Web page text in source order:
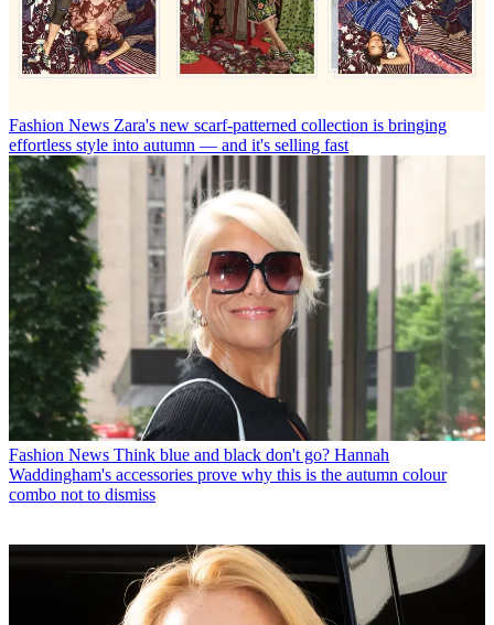
Fashion News Zara's new scarf-patterned collection is bringing
effortless style into autumn — and it's selling fast
Fashion News Think blue and black don't go? Hannah
Waddingham's accessories prove why this is the autumn colour
combo not to dismiss